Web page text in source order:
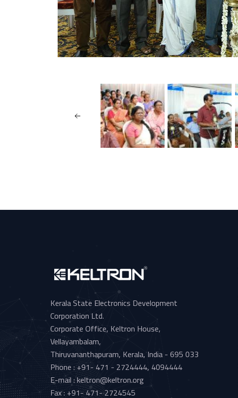
Kerala State Electronics Development
Corporation Ltd.
Corporate Office, Keltron House,
Vellayambalam,
Thiruvananthapuram, Kerala, India - 695 033
Phone : +91- 471 - 2724444, 4094444
E-mail : keltron@keltron.org
Fax : +91- 471- 2724545